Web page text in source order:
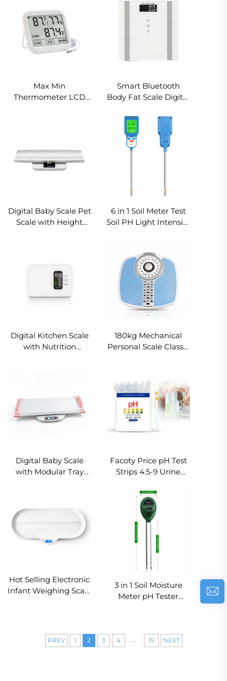
USDA Database, OEM
Logo
Weighing Scale
695BT
Max Min
Thermometer LCD
Smart Bluetooth
Body Fat Scale Digital
Scale 180kg with
Tempered Glass
Digital Baby Scale Pet
Scale with Height
6 in 1 Soil Meter Test
Soil PH Light Intensity
Air Humidity Support
OEM ODM
Digital Kitchen Scale
with Nutrition
180kg Mechanical
Personal Scale Classic
Manual Body Weight
Scale Floor Balance
for Home Hotel Gym
Digital Baby Scale
with Modular Tray
Infant Weight Scale
with Foot Ruler
Facoty Price pH Test
Strips 4.5-9 Urine
Rapid pH Paper ph
Tester
Hot Selling Electronic
Infant Weighing Scale
Pediatric Growth
Monitor
3 in 1 Soil Moisture
Meter pH Tester
PREV 1 2 3 4 15 NEXT